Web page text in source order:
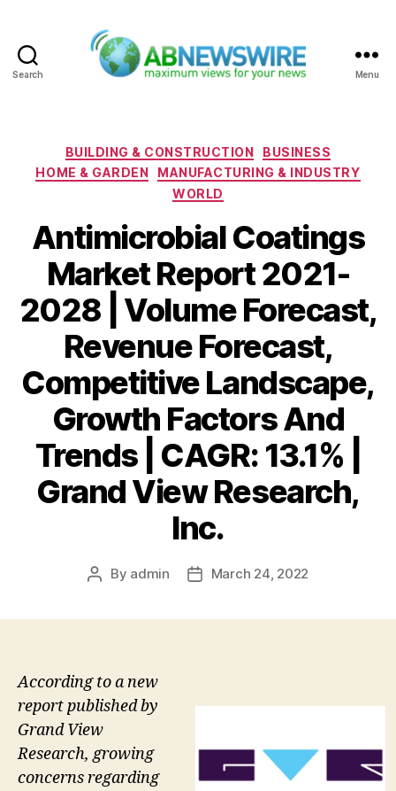
Search Menu
Categories
BUILDING & CONSTRUCTION
BUSINESS
HOME & GARDEN
MANUFACTURING & INDUSTRY
WORLD
Antimicrobial Coatings
Market Report 2021-
2028 | Volume Forecast,
Revenue Forecast,
Competitive Landscape,
Growth Factors And
Trends | CAGR: 13.1% |
Grand View Research,
Inc.
Post
By admin
PostMarch 24, 2022
According to a new
report published by
Grand View
Research, growing
concerns regarding